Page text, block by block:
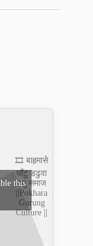
🎞️ बाहृमासे
घाँटु डढुवा
तमु समाज
||Pokhara
Gurung
Culture ||
this